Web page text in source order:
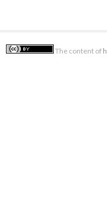
The content of